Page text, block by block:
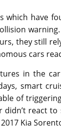
which have
they still
cars
in the
smart
of
didn’t react
Kia